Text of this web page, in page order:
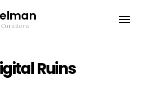
Curadora
Toggle
Ruins